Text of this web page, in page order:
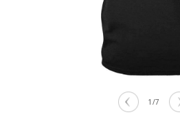
1 /of
7